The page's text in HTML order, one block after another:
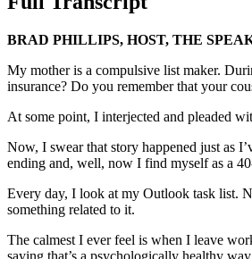
BRAD PHILLIPS, HOST, THE
My mother is a compulsive list maker.
insurance? Do you remember that your
At some point, I interjected and pleaded
Now, I swear that story happened just as
ending and, well, now I find myself as a
Every day, I look at my Outlook task list.
something related to it.
The calmest I ever feel is when I leave
saying that’s a psychologically healthy